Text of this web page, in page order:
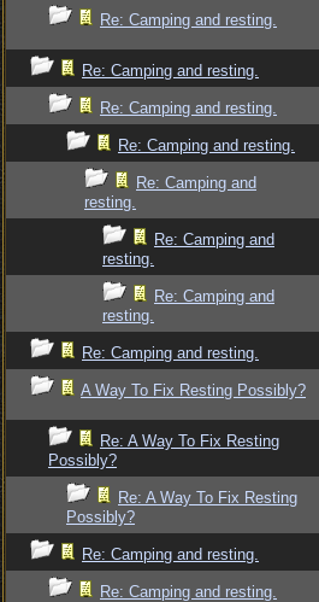
Re: Camping and resting.
Re: Camping and resting.
Re: Camping and resting.
Re: Camping and resting.
Re: Camping and
resting.
Re: Camping and
resting.
Re: Camping and
resting.
Re: Camping and resting.
A Way To Fix Resting Possibly?
Re: A Way To Fix Resting
Possibly?
Re: A Way To Fix Resting
Possibly?
Re: Camping and resting.
Re: Camping and resting.